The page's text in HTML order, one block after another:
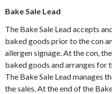
Bake Sale Lead
The Bake Sale Lead accepts
baked goods prior to the con
allergen signage. At the con,
baked goods and arranges for
The Bake Sale Lead manages
the sales. At the end of the